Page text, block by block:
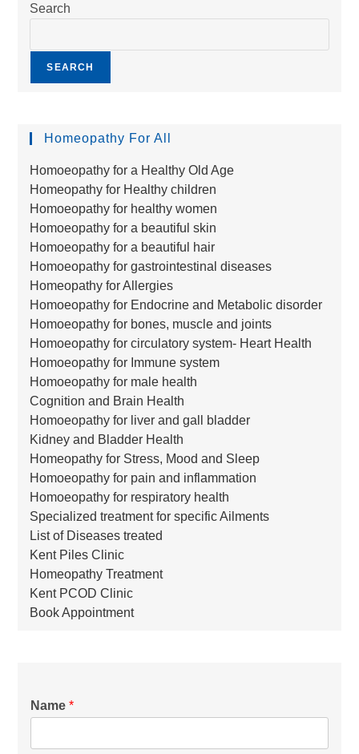
Search
SEARCH
Homeopathy For All
Homoeopathy for a Healthy Old Age
Homeopathy for Healthy children
Homoeopathy for healthy women
Homoeopathy for a beautiful skin
Homoeopathy for a beautiful hair
Homoeopathy for gastrointestinal diseases
Homeopathy for Allergies
Homoeopathy for Endocrine and Metabolic disorder
Homoeopathy for bones, muscle and joints
Homoeopathy for circulatory system- Heart Health
Homoeopathy for Immune system
Homoeopathy for male health
Cognition and Brain Health
Homoeopathy for liver and gall bladder
Kidney and Bladder Health
Homeopathy for Stress, Mood and Sleep
Homoeopathy for pain and inflammation
Homoeopathy for respiratory health
Specialized treatment for specific Ailments
List of Diseases treated
Kent Piles Clinic
Homeopathy Treatment
Kent PCOD Clinic
Book Appointment
Name*